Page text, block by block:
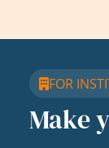
FOR
Make